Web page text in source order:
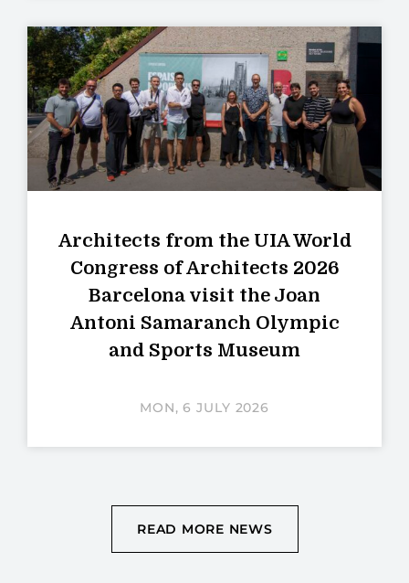
Architects from the UIA World
Congress of Architects 2026
Barcelona visit the Joan
Antoni Samaranch Olympic
and Sports Museum
MON, 6 JULY 2026
READ MORE NEWS